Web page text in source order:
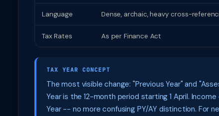
Language Dense, archaic, heavy cross-
Tax Rates As per Finance Act
TAX YEAR CONCEPT
The most visible change: "Previous Year" and
Year is the 12-month period starting 1 April.
Year -- no more confusing PY/AY distinction. For